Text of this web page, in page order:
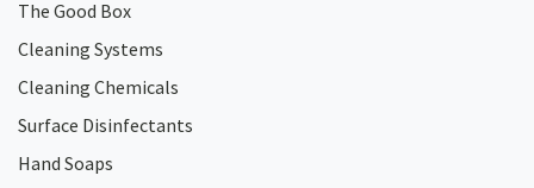
The Good Box
Cleaning Systems
Cleaning Chemicals
Surface Disinfectants
Hand Soaps